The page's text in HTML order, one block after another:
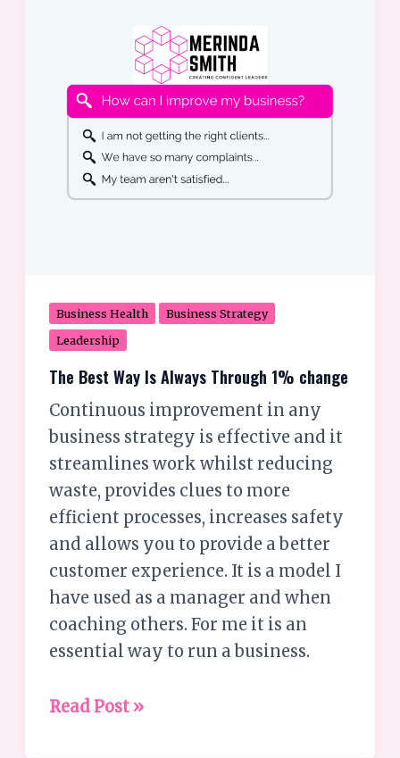
Business Health
Business Strategy
Leadership
The Best Way Is Always Through 1% change
Continuous improvement in any
business strategy is effective and it
streamlines work whilst reducing
waste, provides clues to more
efficient processes, increases safety
and allows you to provide a better
customer experience. It is a model I
have used as a manager and when
coaching others. For me it is an
essential way to run a business.
change
Read Post »